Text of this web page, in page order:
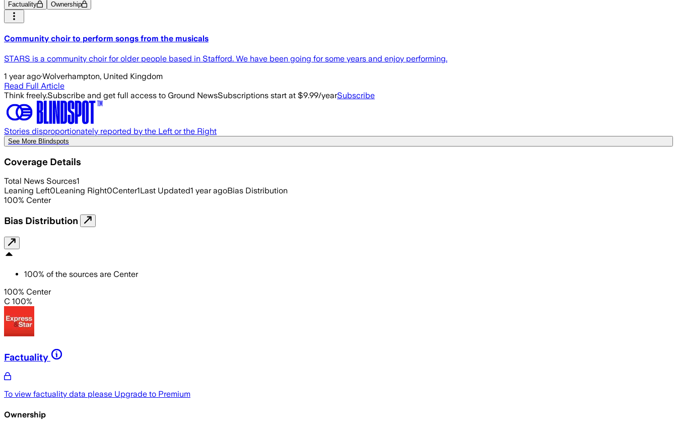
Factuality Ownership
Community choir to perform songs from the musicals
STARS is a community choir for older people based in Stafford. We have been going for some years and enjoy performing.
1 year ago·Wolverhampton, United Kingdom
Read Full Article
Think freely.Subscribe and get full access to Ground NewsSubscriptions start at $9.99/yearSubscribe
Stories disproportionately reported by the Left or the Right
See More Blindspots
Coverage Details
Total News Sources1
Leaning Left0Leaning Right0Center1Last Updated1 year agoBias Distribution
100% Center
Bias Distribution
100% of the sources are Center
100% Center
C 100%
Factuality
To view factuality data please Upgrade to Premium
Ownership